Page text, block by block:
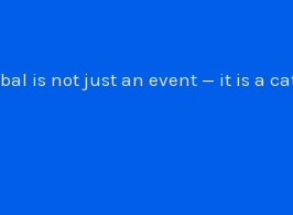
is not just an event — it is a